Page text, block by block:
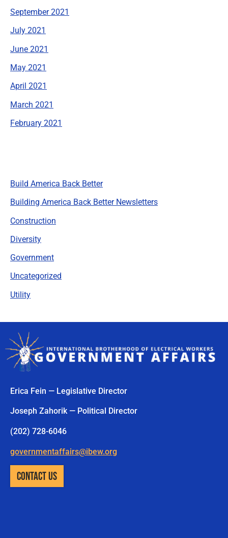
September 2021
July 2021
June 2021
May 2021
April 2021
March 2021
February 2021
Build America Back Better
Building America Back Better Newsletters
Construction
Diversity
Government
Uncategorized
Utility
Erica Fein — Legislative Director
Joseph Zahorik — Political Director
(202) 728-6046
governmentaffairs@ibew.org
CONTACT US